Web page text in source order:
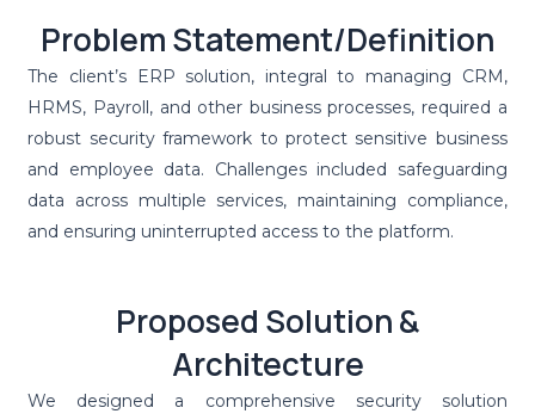
Problem Statement/Definition
The client’s ERP solution, integral to managing CRM,
HRMS, Payroll, and other business processes, required a
robust security framework to protect sensitive business
and employee data. Challenges included safeguarding
data across multiple services, maintaining compliance,
and ensuring uninterrupted access to the platform.
Proposed Solution &
Architecture
We designed a comprehensive security solution